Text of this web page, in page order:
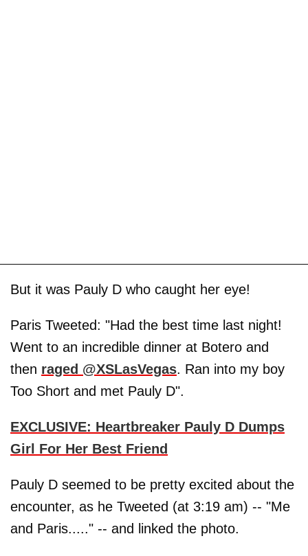
But it was Pauly D who caught her eye!
Paris Tweeted: "Had the best time last night!
Went to an incredible dinner at Botero and
then raged @XSLasVegas. Ran into my boy
Too Short and met Pauly D".
EXCLUSIVE: Heartbreaker Pauly D Dumps
Girl For Her Best Friend
Pauly D seemed to be pretty excited about the
encounter, as he Tweeted (at 3:19 am) -- "Me
and Paris....." -- and linked the photo.